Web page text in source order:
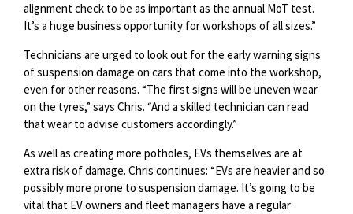
alignment check to be as important as the annual MoT test.
It’s a huge business opportunity for workshops of all sizes.”
Technicians are urged to look out for the early warning signs
of suspension damage on cars that come into the workshop,
even for other reasons. “The first signs will be uneven wear
on the tyres,” says Chris. “And a skilled technician can read
that wear to advise customers accordingly.”
As well as creating more potholes, EVs themselves are at
extra risk of damage. Chris continues: “EVs are heavier and so
possibly more prone to suspension damage. It’s going to be
vital that EV owners and fleet managers have a regular